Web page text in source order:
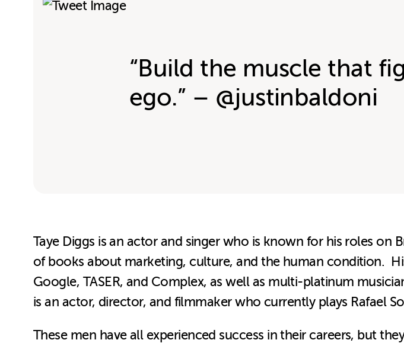
“Build the muscle that
ego.” – @justinbaldoni
Taye Diggs is an actor and singer who is known for his roles on
of books about marketing, culture, and the human condition.
Google, TASER, and Complex, as well as multi-platinum
is an actor, director, and filmmaker who currently plays Rafael
These men have all experienced success in their careers, but